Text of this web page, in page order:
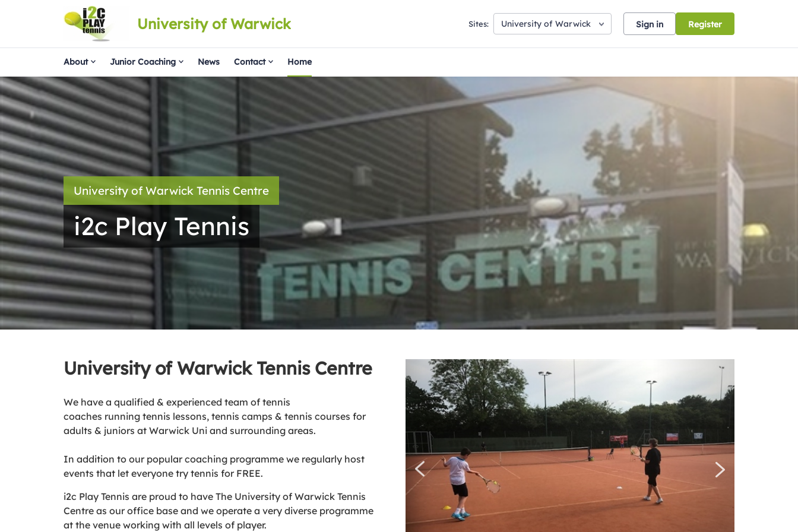
University of Warwick Sites: University of Warwick Sign in Register
About Junior Coaching News Contact Home
University of Warwick Tennis Centre
i2c Play Tennis
University of Warwick Tennis Centre
We have a qualified & experienced team of tennis
coaches running tennis lessons, tennis camps & tennis courses for
adults & juniors at Warwick Uni and surrounding areas.
In addition to our popular coaching programme we regularly host
events that let everyone try tennis for FREE.
i2c Play Tennis are proud to have The University of Warwick Tennis
Centre as our office base and we operate a very diverse programme
at the venue working with all levels of player.